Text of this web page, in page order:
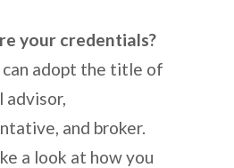
your credentials?
can adopt the title of
advisor,
and broker.
a look at how you